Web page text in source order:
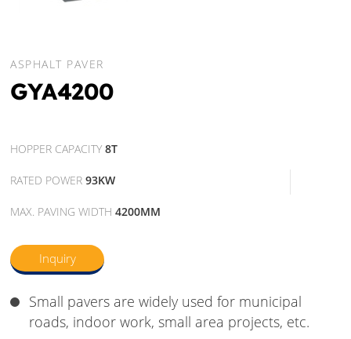
ASPHALT PAVER
GYA4200
HOPPER CAPACITY8T
RATED POWER93KW
MAX. PAVING WIDTH4200MM
Inquiry
Small pavers are widely used for municipal
roads, indoor work, small area projects, etc.